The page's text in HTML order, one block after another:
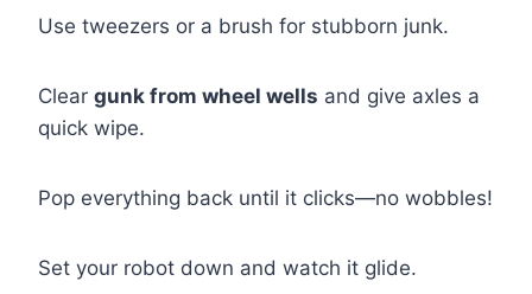
Use tweezers or a brush for stubborn junk.
Clear gunk from wheel wells and give axles a
quick wipe.
Pop everything back until it clicks—no wobbles!
Set your robot down and watch it glide.